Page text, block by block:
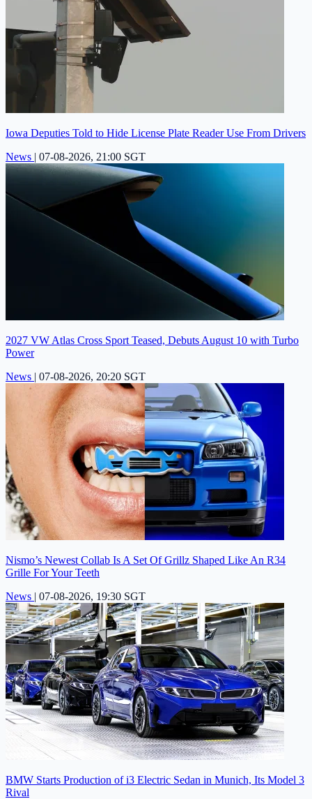
Iowa Deputies Told to Hide License Plate Reader Use From Drivers
News | 07-08-2026, 21:00 SGT
2027 VW Atlas Cross Sport Teased, Debuts August 10 with Turbo
Power
News | 07-08-2026, 20:20 SGT
Nismo’s Newest Collab Is A Set Of Grillz Shaped Like An R34
Grille For Your Teeth
News | 07-08-2026, 19:30 SGT
BMW Starts Production of i3 Electric Sedan in Munich, Its Model 3
Rival